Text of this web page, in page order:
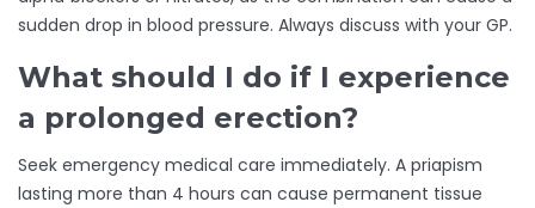
sudden drop in blood pressure. Always discuss with your GP.
What should I do if I experience
a prolonged erection?
Seek emergency medical care immediately. A priapism
lasting more than 4 hours can cause permanent tissue